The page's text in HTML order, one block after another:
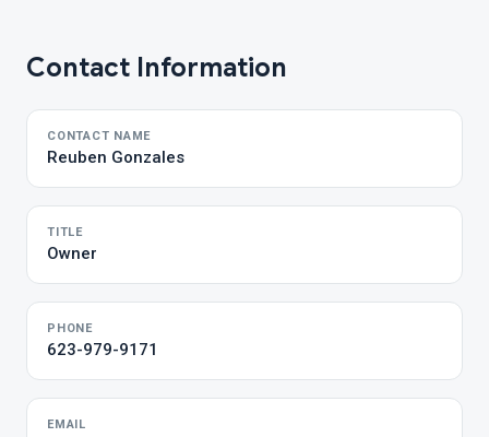
Contact Information
CONTACT NAME
Reuben Gonzales
TITLE
Owner
PHONE
623-979-9171
EMAIL